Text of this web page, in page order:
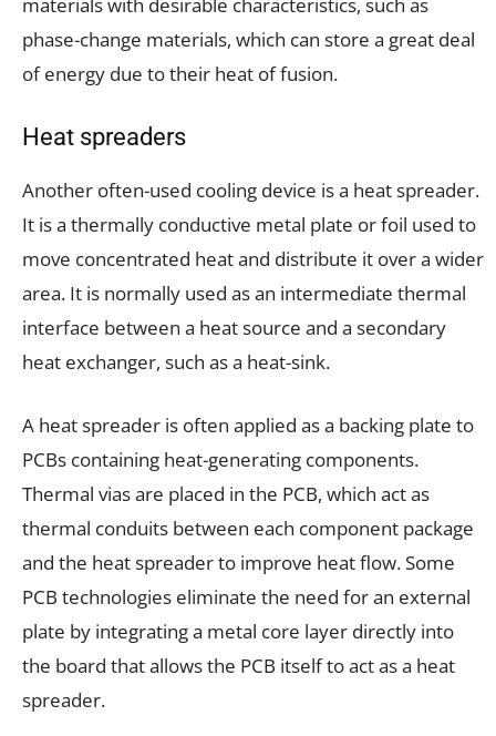
materials with desirable characteristics, such as
phase-change materials, which can store a great deal
of energy due to their heat of fusion.
Heat spreaders
Another often-used cooling device is a heat spreader.
It is a thermally conductive metal plate or foil used to
move concentrated heat and distribute it over a wider
area. It is normally used as an intermediate thermal
interface between a heat source and a secondary
heat exchanger, such as a heat-sink.
A heat spreader is often applied as a backing plate to
PCBs containing heat-generating components.
Thermal vias are placed in the PCB, which act as
thermal conduits between each component package
and the heat spreader to improve heat flow. Some
PCB technologies eliminate the need for an external
plate by integrating a metal core layer directly into
the board that allows the PCB itself to act as a heat
spreader.